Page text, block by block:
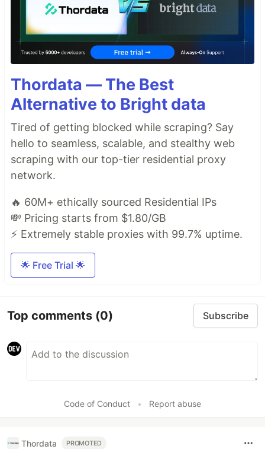
Thordata — The Best
Alternative to Bright data
Tired of getting blocked while scraping? Say
hello to seamless, scalable, and stealthy web
scraping with our top-tier residential proxy
network.
🔥 60M+ ethically sourced Residential IPs
💸 Pricing starts from $1.80/GB
⚡ Extremely stable proxies with 99.7% uptime.
🌟 Free Trial 🌟
Top comments (0) Subscribe
Code of Conduct • Report abuse
Thordata PROMOTED